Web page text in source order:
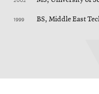
1999 BS, Middle East